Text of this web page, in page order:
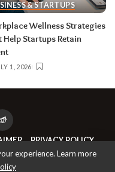
& STARTUPS
Wellness Strategies
Help Startups Retain
1, 2026
PRIVACY POLICY
experience. Learn more